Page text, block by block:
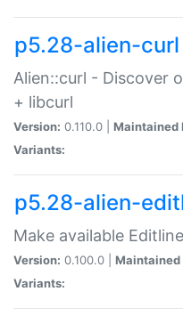
p5.28-alien-curl
Alien::curl - Discover
+ libcurl
Version: 0.110.0 | Maintained
Variants:
p5.28-alien-
Make available
Version: 0.100.0 | Maintained
Variants: